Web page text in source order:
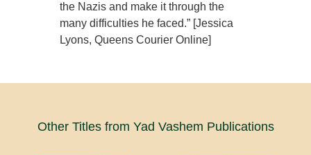
the Nazis and make it through the
many difficulties he faced.” [Jessica
Lyons, Queens Courier Online]
Other Titles from Yad Vashem Publications